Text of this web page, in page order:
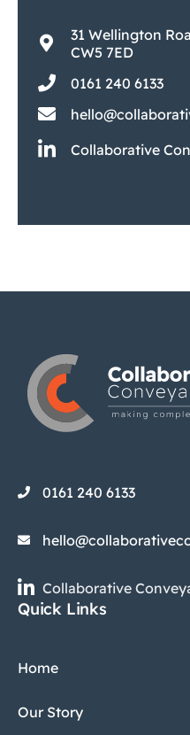
31 Wellington
CW5 7ED
0161 240 6133
Collaborative
0161 240 6133
Collaborative
Quick Links
Home
Our Story